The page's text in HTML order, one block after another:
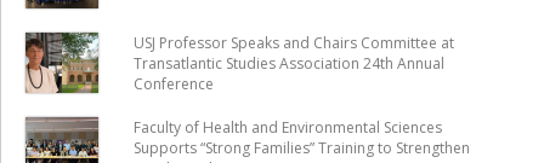
USJ Professor Speaks and Chairs Committee at
Transatlantic Studies Association 24th Annual
Conference
Faculty of Health and Environmental Sciences
Supports “Strong Families” Training to Strengthen